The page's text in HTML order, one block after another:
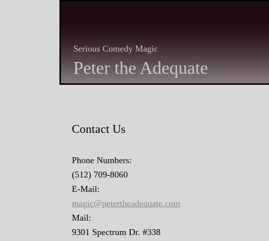
Serious Comedy Magic
Peter the Adequate
Contact Us
Phone Numbers:
(512) 709-8060
E-Mail:
magic@petertheadequate.com
Mail:
9301 Spectrum Dr. #338